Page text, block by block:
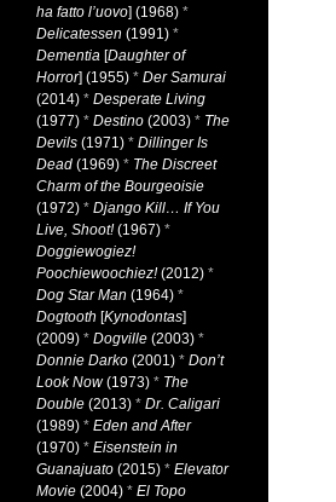
ha fatto l’uovo] (1968) *
Delicatessen (1991) *
Dementia [Daughter of
Horror] (1955) * Der Samurai
(2014) * Desperate Living
(1977) * Destino (2003) * The
Devils (1971) * Dillinger Is
Dead (1969) * The Discreet
Charm of the Bourgeoisie
(1972) * Django Kill… If You
Live, Shoot!(1967) *
Doggiewogiez!
Poochiewoochiez!(2012) *
Dog Star Man (1964) *
Dogtooth [Kynodontas]
(2009) * Dogville (2003) *
Donnie Darko (2001) * Don’t
Look Now(1973) * The
Double (2013) * Dr. Caligari
(1989) * Eden and After
(1970) * Eisenstein in
Guanajuato (2015) * Elevator
Movie (2004) * El Topo